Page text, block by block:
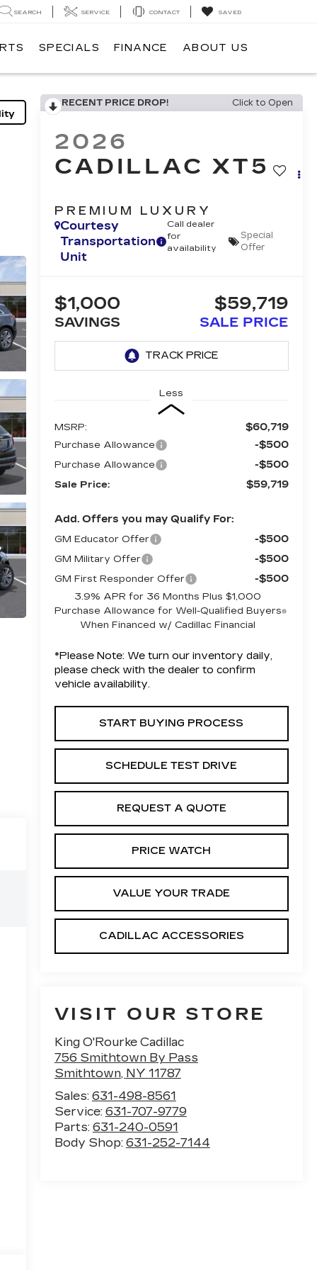
SEARCH SERVICE CONTACT SAVED
SPECIALS FINANCE ABOUT US
RECENT PRICE DROP! Click to Open
2026
CADILLAC XT5
PREMIUM LUXURY
Courtesy
Transportation
Unit
Call dealer
for
availability
Special
Offer
$1,000
SAVINGS
$59,719
SALE PRICE
Less
MSRP: $60,719
Purchase Allowance -$500
Purchase Allowance -$500
Sale Price: $59,719
Add. Offers you may Qualify For:
GM Educator Offer -$500
GM Military Offer -$500
GM First Responder Offer -$500
3.9% APR for 36 Months Plus $1,000
Purchase Allowance for Well-Qualified Buyers
When Financed w/ Cadillac Financial
*Please Note: We turn our inventory daily,
please check with the dealer to confirm
vehicle availability.
START BUYING PROCESS
SCHEDULE TEST DRIVE
REQUEST A QUOTE
PRICE WATCH
VALUE YOUR TRADE
CADILLAC ACCESSORIES
VISIT OUR STORE
King O'Rourke Cadillac
756 Smithtown By Pass
Smithtown, NY 11787
Sales: 631-498-8561
Service: 631-707-9779
Parts: 631-240-0591
Body Shop: 631-252-7144